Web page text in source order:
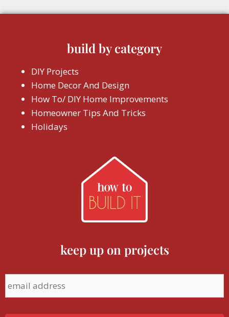
build by category
DIY Projects
Home Decor And Design
How To/ DIY Home Improvements
Homeowner Tips And Tricks
Holidays
keep up on projects